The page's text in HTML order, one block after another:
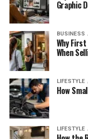
Graphic
BUSINESS
Why
When
LIFESTYLE
How
LIFESTYLE